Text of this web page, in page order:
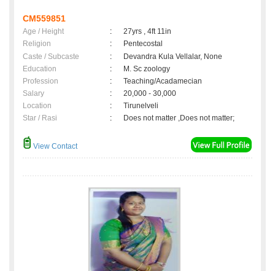
CM559851
Age / Height :
27yrs , 4ft 11in
Religion
:
Pentecostal
Caste / Subcaste
:
Devandra Kula Vellalar, None
Education
:
M. Sc zoology
Profession
:
Teaching/Acadamecian
Salary
:
20,000 - 30,000
Location
:
Tirunelveli
Star / Rasi
: Does not matter ,Does not matter;
View Contact